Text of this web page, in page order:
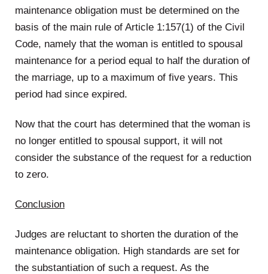
maintenance obligation must be determined on the
basis of the main rule of Article 1:157(1) of the Civil
Code, namely that the woman is entitled to spousal
maintenance for a period equal to half the duration of
the marriage, up to a maximum of five years. This
period had since expired.
Now that the court has determined that the woman is
no longer entitled to spousal support, it will not
consider the substance of the request for a reduction
to zero.
Conclusion
Judges are reluctant to shorten the duration of the
maintenance obligation. High standards are set for
the substantiation of such a request. As the